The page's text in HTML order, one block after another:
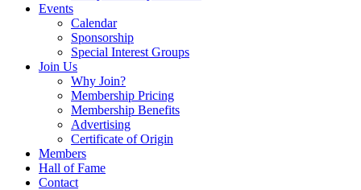
Events
Calendar
Sponsorship
Special Interest Groups
Join Us
Why Join?
Membership Pricing
Membership Benefits
Advertising
Certificate of Origin
Members
Hall of Fame
Contact